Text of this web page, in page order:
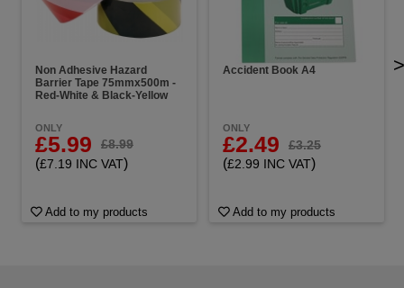
Non Adhesive Hazard
Barrier Tape 75mmx500m -
Red-White & Black-Yellow
ONLY
£5.99 £8.99
(£7.19 INC VAT)
Add to my products
Accident Book A4
ONLY
£2.49 £3.25
(£2.99 INC VAT)
Add to my products
>